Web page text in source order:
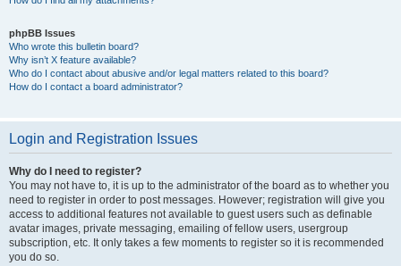
phpBB Issues
Who wrote this bulletin board?
Why isn’t X feature available?
Who do I contact about abusive and/or legal matters related to this board?
How do I contact a board administrator?
Login and Registration Issues
Why do I need to register?
You may not have to, it is up to the administrator of the board as to whether you
need to register in order to post messages. However; registration will give you
access to additional features not available to guest users such as definable
avatar images, private messaging, emailing of fellow users, usergroup
subscription, etc. It only takes a few moments to register so it is recommended
you do so.